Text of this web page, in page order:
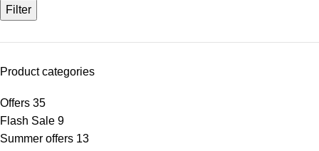
Filter
Product categories
Offers 35
Flash Sale 9
Summer offers 13